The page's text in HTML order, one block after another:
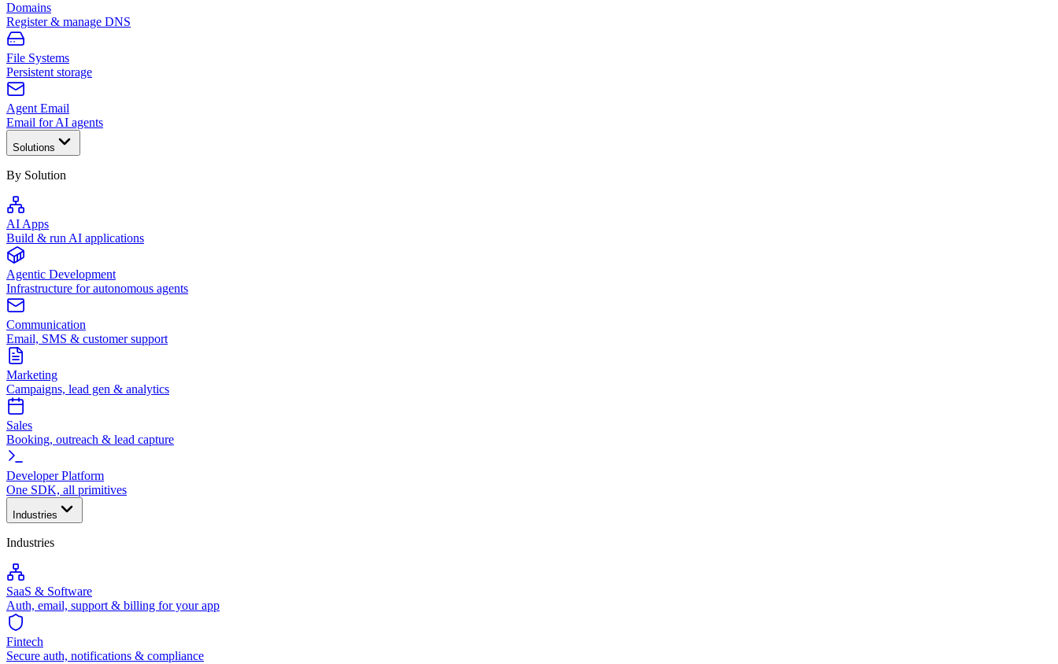
Domains
Register & manage DNS
File Systems
Persistent storage
Agent Email
Email for AI agents
Solutions
By Solution
AI Apps
Build & run AI applications
Agentic Development
Infrastructure for autonomous agents
Communication
Email, SMS & customer support
Marketing
Campaigns, lead gen & analytics
Sales
Booking, outreach & lead capture
Developer Platform
One SDK, all primitives
Industries
Industries
SaaS & Software
Auth, email, support & billing for your app
Fintech
Secure auth, notifications & compliance